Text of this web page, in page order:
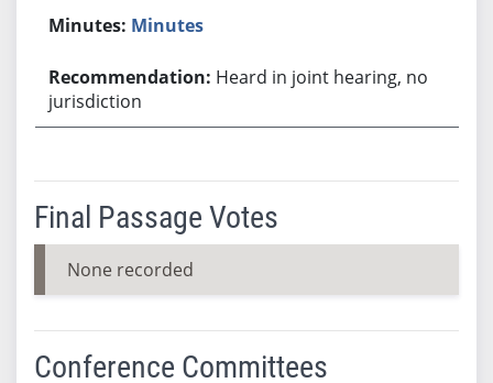
Minutes
Heard in joint hearing, no
jurisdiction
Final Passage Votes
None recorded
Conference Committees